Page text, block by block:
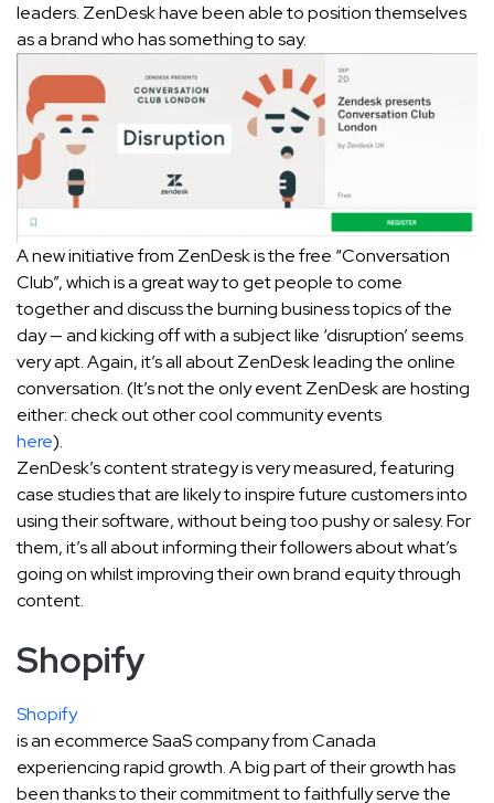
leaders. ZenDesk have been able to position themselves
as a brand who has something to say.
A new initiative from ZenDesk is the free “Conversation
Club”, which is a great way to get people to come
together and discuss the burning business topics of the
day — and kicking off with a subject like ‘disruption’ seems
very apt. Again, it’s all about ZenDesk leading the online
conversation. (It’s not the only event ZenDesk are hosting
either: check out other cool community events
here).
ZenDesk’s content strategy is very measured, featuring
case studies that are likely to inspire future customers into
using their software, without being too pushy or salesy. For
them, it’s all about informing their followers about what’s
going on whilst improving their own brand equity through
content.
Shopify
Shopify
is an ecommerce SaaS company from Canada
experiencing rapid growth. A big part of their growth has
been thanks to their commitment to faithfully serve the